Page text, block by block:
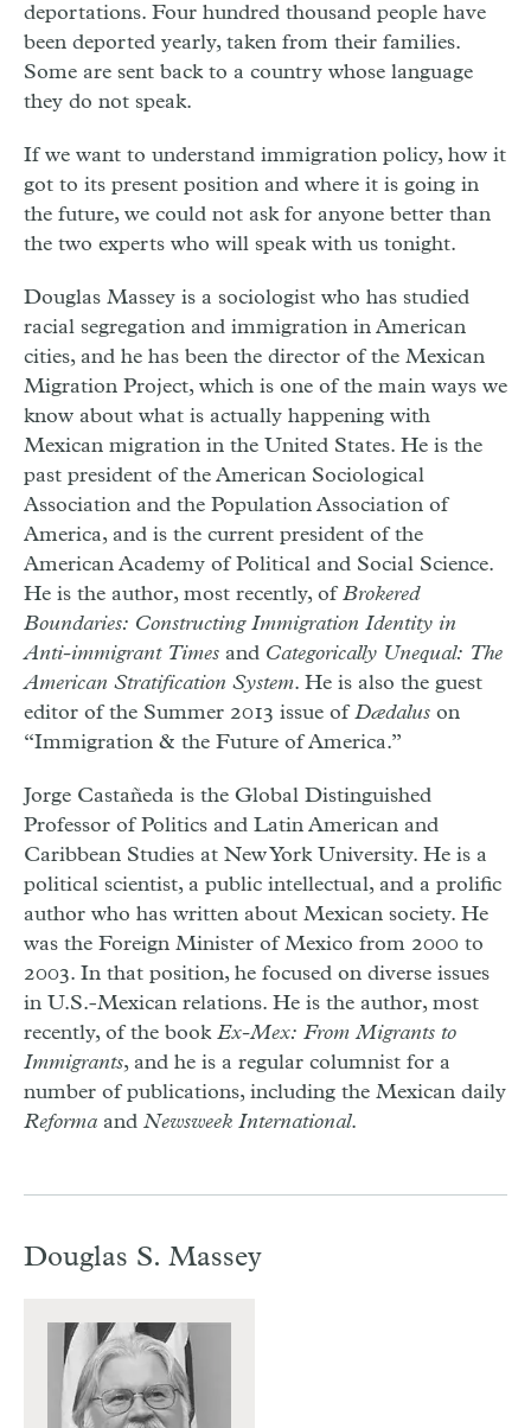
deportations. Four hundred thousand people have
been deported yearly, taken from their families.
Some are sent back to a country whose language
they do not speak.
If we want to understand immigration policy, how it
got to its present position and where it is going in
the future, we could not ask for anyone better than
the two experts who will speak with us tonight.
Douglas Massey is a sociologist who has studied
racial segregation and immigration in American
cities, and he has been the director of the Mexican
Migration Project, which is one of the main ways we
know about what is actually happening with
Mexican migration in the United States. He is the
past president of the American Sociological
Association and the Population Association of
America, and is the current president of the
American Academy of Political and Social Science.
He is the author, most recently, ofBrokered
Boundaries: Constructing Immigration Identity in
Anti-immigrant Times and Categorically Unequal: The
American Stratification System. He is also the guest
editor of the Summer 2013 issue ofDædalus on
“Immigration & the Future of America.”
Jorge Castañeda is the Global Distinguished
Professor of Politics and Latin American and
Caribbean Studies at New York University. He is a
political scientist, a public intellectual, and a prolific
author who has written about Mexican society. He
was the Foreign Minister of Mexico from 2000 to
2003. In that position, he focused on diverse issues
in U.S.-Mexican relations. He is the author, most
recently, of the book Ex-Mex: From Migrants to
Immigrants, and he is a regular columnist for a
number of publications, including the Mexican daily
Reforma and Newsweek International.
Douglas S. Massey